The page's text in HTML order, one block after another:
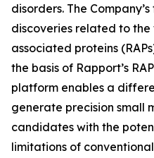
disorders. The
discoveries related to
associated proteins
the basis of Rapport’s
platform enables a
generate precision small
candidates with the
limitations of